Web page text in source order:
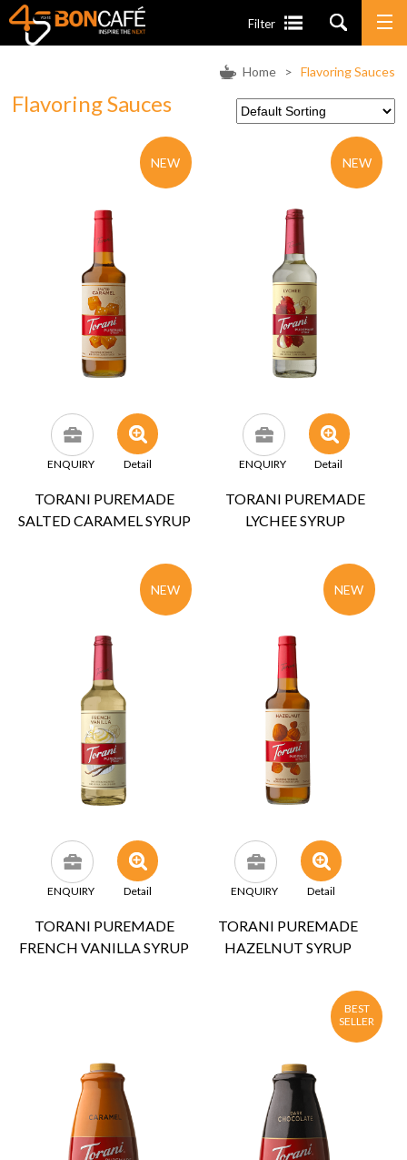
Filter
Home> Flavoring Sauces
Flavoring Sauces
ENQUIRY Detail
TORANI PUREMADE
SALTED CARAMEL SYRUP
NEW
ENQUIRY Detail
TORANI PUREMADE
LYCHEE SYRUP
NEW
ENQUIRY Detail
TORANI PUREMADE
FRENCH VANILLA SYRUP
NEW
ENQUIRY Detail
TORANI PUREMADE
HAZELNUT SYRUP
NEW
BEST
SELLER